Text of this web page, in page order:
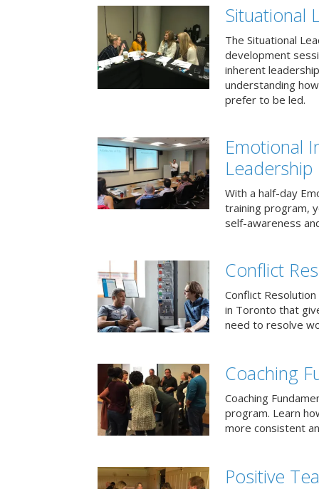
Situational
The Situational
development
inherent
understanding
prefer to be led.
Emotional
Leadership
With a half-day
training program,
self-awareness
Conflict
Conflict
in Toronto that
need to resolve
Coaching
Coaching
program. Learn
more consistent
Positive